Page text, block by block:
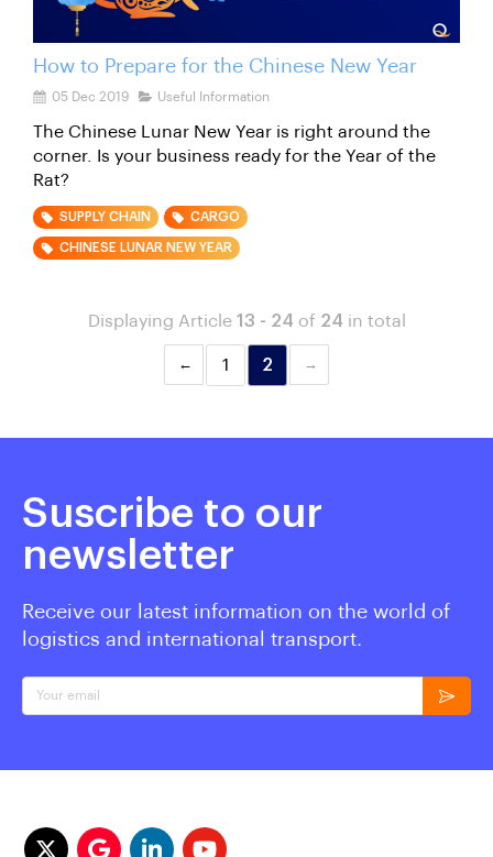
How to Prepare for the Chinese New Year
05 Dec 2019 Useful Information
The Chinese Lunar New Year is right around the
corner. Is your business ready for the Year of the
Rat?
SUPPLY CHAIN CARGO
CHINESE LUNAR NEW YEAR
Displaying Article 13 - 24 of 24 in total
1 2
Suscribe to our
newsletter
Receive our latest information on the world of
logistics and international transport.